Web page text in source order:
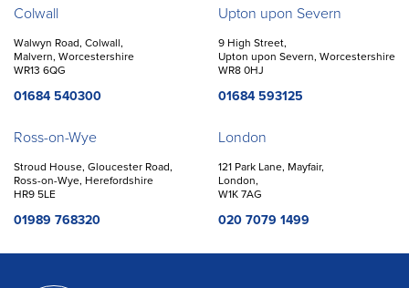
Colwall
Walwyn Road, Colwall,
Malvern, Worcestershire
WR13 6QG
01684 540300
Upton upon Severn
9 High Street,
Upton upon Severn, Worcestershire
WR8 0HJ
01684 593125
Ross-on-Wye
Stroud House, Gloucester Road,
Ross-on-Wye, Herefordshire
HR9 5LE
01989 768320
London
121 Park Lane, Mayfair,
London,
W1K 7AG
020 7079 1499